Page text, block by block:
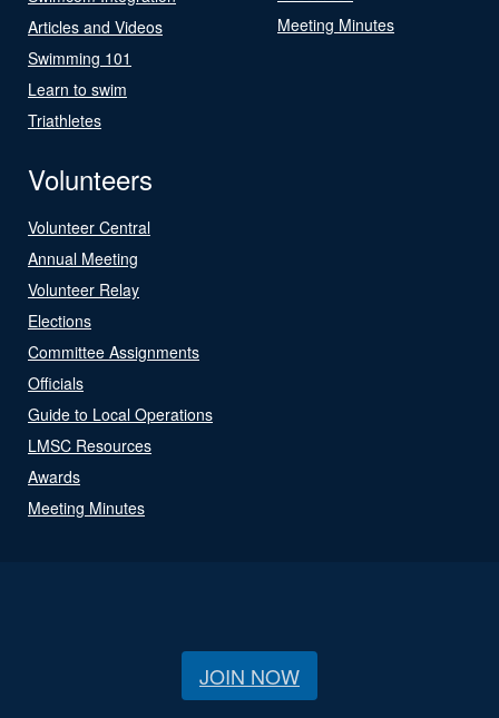
Articles and Videos
Swimming 101
Learn to swim
Triathletes
Meeting Minutes
Volunteers
Volunteer Central
Annual Meeting
Volunteer Relay
Elections
Committee Assignments
Officials
Guide to Local Operations
LMSC Resources
Awards
Meeting Minutes
JOIN NOW